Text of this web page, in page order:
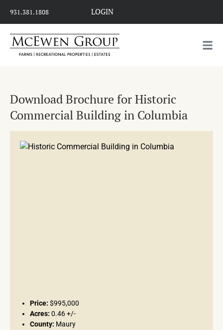
931.381.1808 LOGIN
Download Brochure for Historic
Commercial Building in Columbia
Price: $995,000
Acres: 0.46 +/-
County: Maury